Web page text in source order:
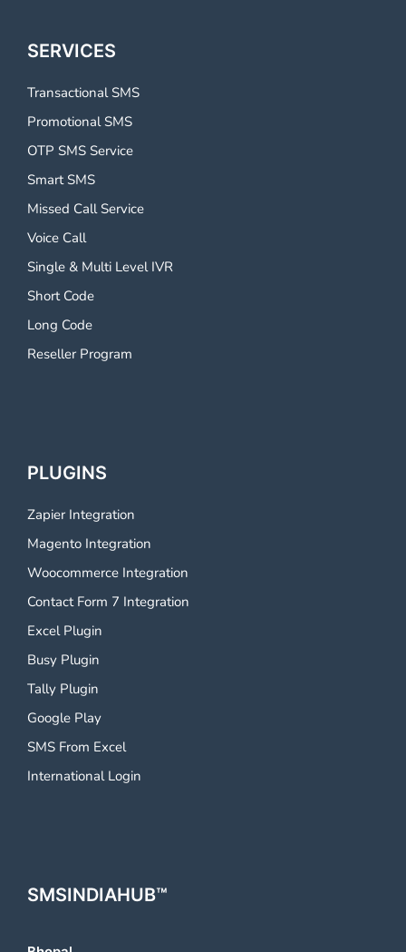
SERVICES
Transactional SMS
Promotional SMS
OTP SMS Service
Smart SMS
Missed Call Service
Voice Call
Single & Multi Level IVR
Short Code
Long Code
Reseller Program
PLUGINS
Zapier Integration
Magento Integration
Woocommerce Integration
Contact Form 7 Integration
Excel Plugin
Busy Plugin
Tally Plugin
Google Play
SMS From Excel
International Login
SMSINDIAHUB™